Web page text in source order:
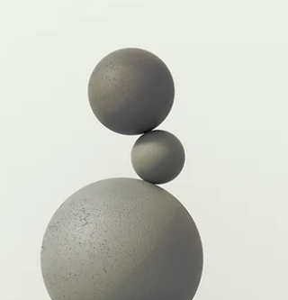
friends!). I spent...